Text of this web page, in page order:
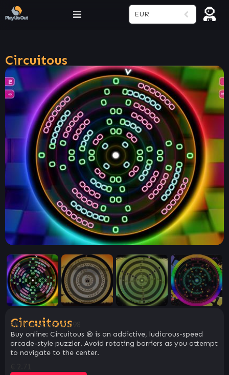
EUR
Circuitous
Circuitous
SKU:6d4ba8160d98
Buy online: Circuitous ® is an addictive, ludicrous-speed
arcade-style puzzler. Avoid rotating barriers as you attempt
to navigate to the center.